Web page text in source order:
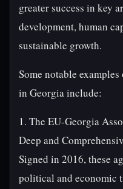
greater success in key
development, human
sustainable growth.
Some notable
in Georgia include:
1. The EU-Georgia
Deep and
Signed in 2016, these
political and economic